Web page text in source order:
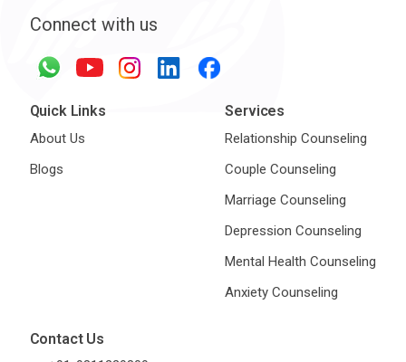
Connect with us
Quick Links
About Us
Blogs
Services
Relationship Counseling
Couple Counseling
Marriage Counseling
Depression Counseling
Mental Health Counseling
Anxiety Counseling
Contact Us